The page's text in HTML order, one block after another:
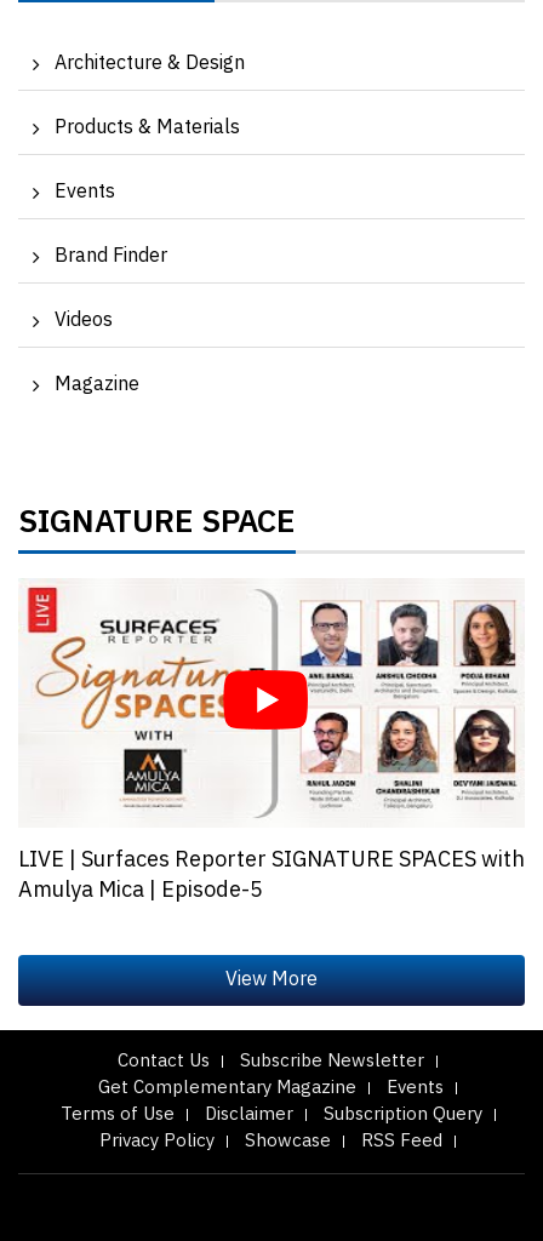
Architecture & Design
Products & Materials
Events
Brand Finder
Videos
Magazine
SIGNATURE SPACE
LIVE | Surfaces Reporter SIGNATURE SPACES with
Amulya Mica | Episode-5
Contact Us
Subscribe Newsletter
Get Complementary Magazine
Events
Terms of Use
Disclaimer
Subscription Query
Privacy Policy
Showcase RSS Feed